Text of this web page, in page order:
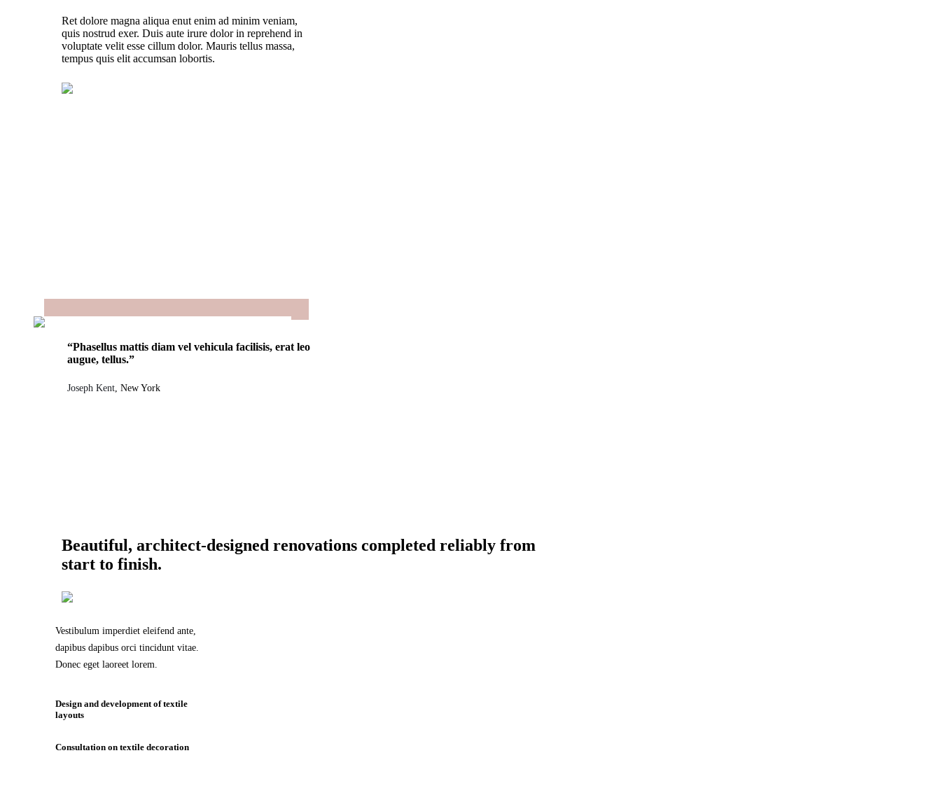
Ret dolore magna aliqua enut enim ad minim veniam,
quis nostrud exer. Duis aute irure dolor in reprehend in
voluptate velit esse cillum dolor. Mauris tellus massa,
tempus quis elit accumsan lobortis.
“Phasellus mattis diam vel vehicula facilisis, erat leo
augue, tellus.”
Joseph Kent, New York
Beautiful, architect-designed renovations completed reliably from
start to finish.
Vestibulum imperdiet eleifend ante,
dapibus dapibus orci tincidunt vitae.
Donec eget laoreet lorem.
Design and development of textile
layouts
Consultation on textile decoration